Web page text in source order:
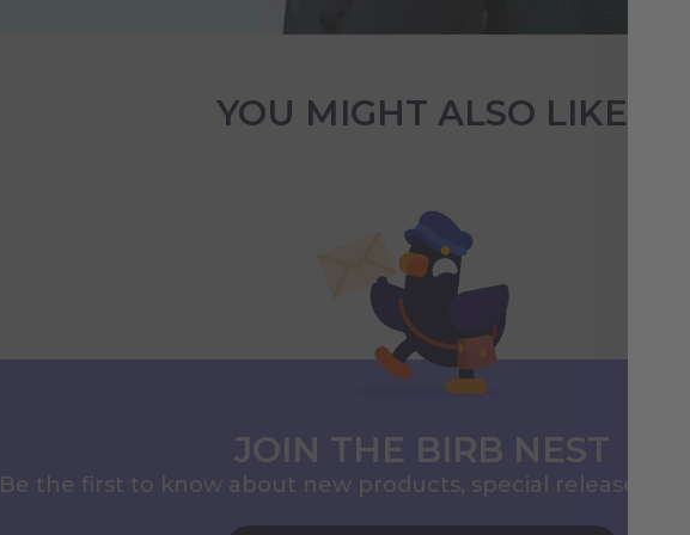
YOU MIGHT ALSO LIKE
JOIN THE BIRB NEST
Be the first to know about new products, special releases,